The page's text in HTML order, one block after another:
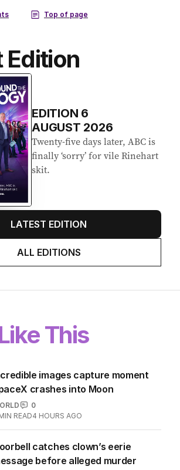
Edition
EDITION 6
AUGUST 2026
Twenty-five days later, ABC is
finally ‘sorry’ for vile Rinehart
skit.
LATEST EDITION
ALL EDITIONS
This
images capture moment
crashes into Moon
0
READ4 HOURS AGO
catches clown’s eerie
before alleged murder